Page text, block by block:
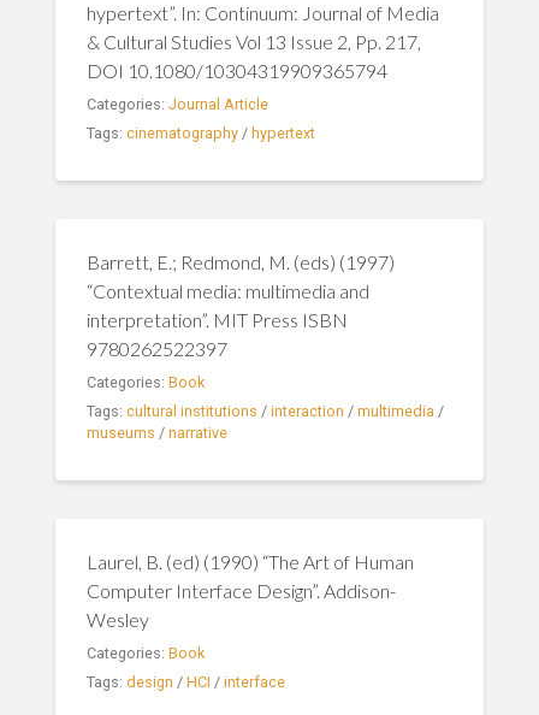
hypertext”. In: Continuum: Journal of Media
& Cultural Studies Vol 13 Issue 2, Pp. 217,
DOI 10.1080/10304319909365794
Categories: Journal Article
Tags: cinematography/ hypertext
Barrett, E.; Redmond, M. (eds) (1997)
“Contextual media: multimedia and
interpretation”. MIT Press ISBN
9780262522397
Categories: Book
Tags: cultural institutions / interaction / multimedia /
museums / narrative
Laurel, B. (ed) (1990) “The Art of Human
Computer Interface Design”. Addison-
Wesley
Categories: Book
Tags: design / HCI / interface